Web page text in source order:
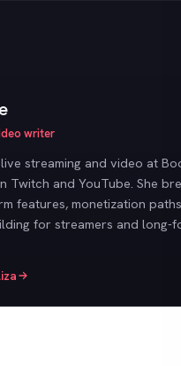
writer
streaming and video at
Twitch and YouTube. She
features, monetization
for streamers and long-